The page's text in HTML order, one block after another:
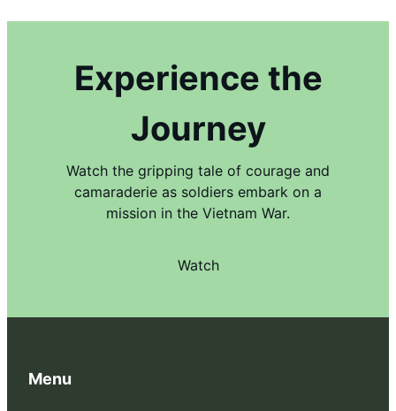
Experience the
Journey
Watch the gripping tale of courage and
camaraderie as soldiers embark on a
mission in the Vietnam War.
Watch
Menu